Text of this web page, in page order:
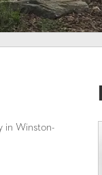
in Winston-